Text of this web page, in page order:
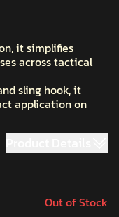
it simplifies
across tactical
sling hook, it
application on
Out of Stock